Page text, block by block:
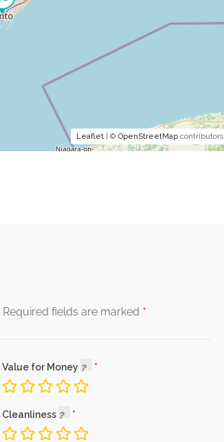
Leaflet| © OpenStreetMapcontributors
Required fields are marked *
Value for Money
Cleanliness